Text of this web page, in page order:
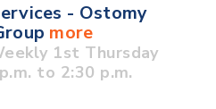
- Ostomy
more
1st Thursday
to 2:30 p.m.